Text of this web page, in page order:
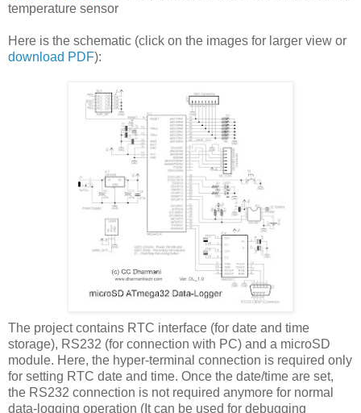
temperature sensor
Here is the schematic (click on the images for larger view or
download PDF):
The project contains RTC interface (for date and time
storage), RS232 (for connection with PC) and a microSD
module. Here, the hyper-terminal connection is required only
for setting RTC date and time. Once the date/time are set,
the RS232 connection is not required anymore for normal
data-logging operation (It can be used for debugging